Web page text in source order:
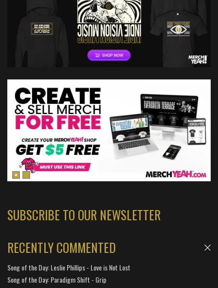
SUBSCRIBE TO OUR NEWSLETTER
RECENTLY COMMENTED
Song of the Day: Leslie Phillips - Love is Not Lost
Song of the Day: Paradigm Shift - Grip